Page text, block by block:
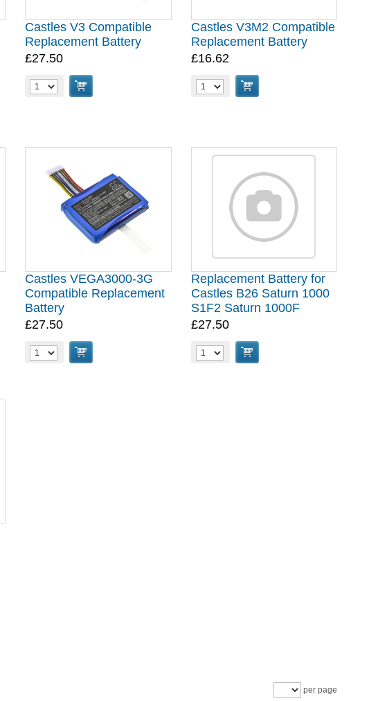
Castles V3 Compatible
Replacement Battery
£27.50
Castles V3M2 Compatible
Replacement Battery
£16.62
Castles VEGA3000-3G
Compatible Replacement
Battery
£27.50
Replacement Battery for
Castles B26 Saturn 1000
S1F2 Saturn 1000F
£27.50
per page